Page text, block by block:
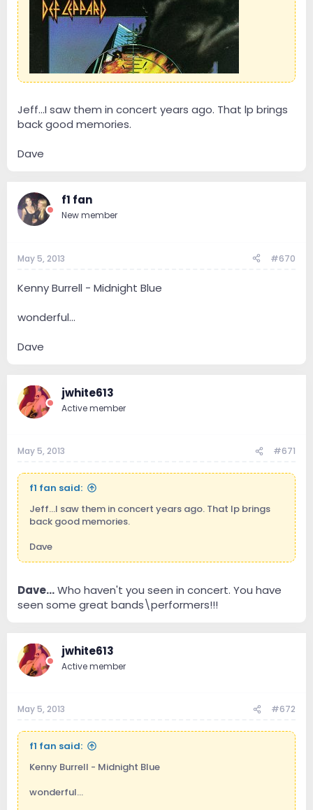
Jeff...I saw them in concert years ago. That lp brings
back good memories.
Dave
f1 fan
New member
May 5, 2013 #670
Kenny Burrell - Midnight Blue
wonderful...
Dave
jwhite613
Active member
May 5, 2013 #671
f1 fan said:
Jeff...I saw them in concert years ago. That lp brings
back good memories.
Dave
Dave...Who haven't you seen in concert. You have
seen some great bands\performers!!!
jwhite613
Active member
May 5, 2013 #672
f1 fan said:
Kenny Burrell - Midnight Blue
wonderful...